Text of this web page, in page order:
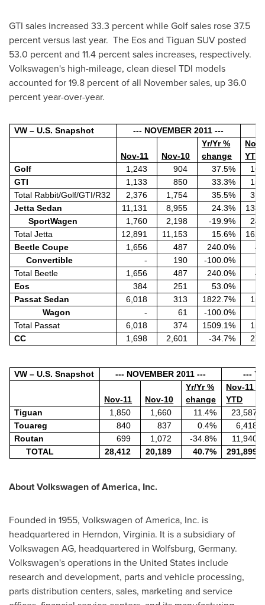
GTI sales increased 33.3 percent while Golf sales rose 37.5
percent versus last year. The Eos and Tiguan SUV posted
53.0 percent and 11.4 percent sales increases, respectively.
Volkswagen's high-mileage, clean diesel TDI models
accounted for 19.8 percent of all November sales, up 36.0
percent year-over-year.
VW – U.S. Snapshot --- NOVEMBER 2011 ---
Nov-11 Nov-10
Yr/Yr %
change
YTD
Golf
1,243 904 37.5%
GTI
1,133 850 33.3%
Total Rabbit/Golf/GTI/R32
2,376 1,754 35.5%
Jetta Sedan
11,131 8,955 24.3%
SportWagen
1,760 2,198 -19.9%
Total Jetta
12,891 11,153 15.6%
Beetle Coupe
1,656 487 240.0%
Convertible
- 190 -100.0%
Total Beetle
1,656 487 240.0%
Eos
384 251 53.0%
Passat Sedan
6,018 313 1822.7%
Wagon
- 61
-100.0%
Total Passat
6,018 374 1509.1%
CC
1,698 2,601 -34.7%
VW – U.S. Snapshot --- NOVEMBER 2011 --- ---
Nov-11 Nov-10
Yr/Yr %
change
Nov-11
YTD
Tiguan
1,850 1,660 11.4%
23,587
Touareg
840 837 0.4%
6,418
Routan
699 1,072 -34.8%
11,940
TOTAL
28,412 20,189 40.7% 291,899
About Volkswagen of America, Inc.
Founded in 1955, Volkswagen of America, Inc. is
headquartered in Herndon, Virginia. It is a subsidiary of
Volkswagen AG, headquartered in Wolfsburg, Germany.
Volkswagen's operations in the United States include
research and development, parts and vehicle processing,
parts distribution centers, sales, marketing and service